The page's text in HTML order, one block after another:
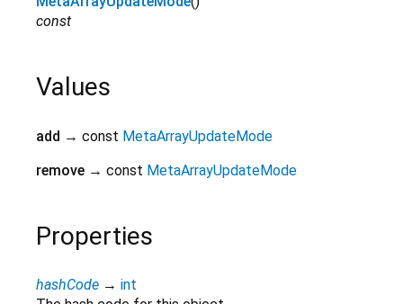
const
Values
add → const MetaArrayUpdateMode
remove → const MetaArrayUpdateMode
Properties
hashCode → int